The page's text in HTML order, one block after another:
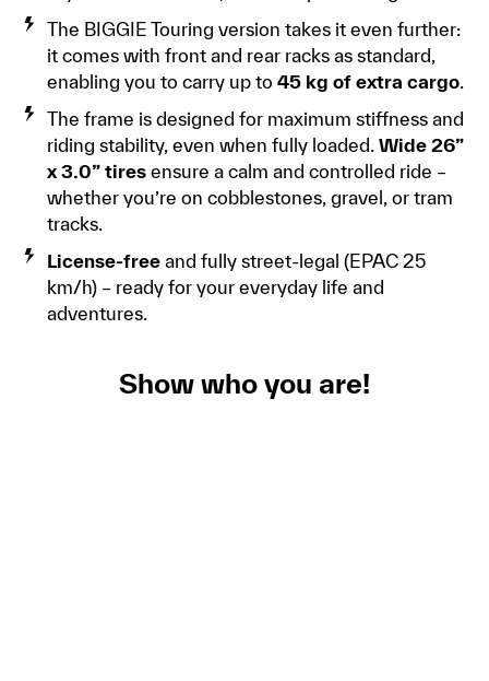
The BIGGIE Touring version takes it even further:
it comes with front and rear racks as standard,
enabling you to carry up to 45 kg of extra cargo.
The frame is designed for maximum stiffness and
riding stability, even when fully loaded. Wide 26”
x 3.0” tiresensure a calm and controlled ride –
whether you’re on cobblestones, gravel, or tram
tracks.
License-freeand fully street-legal (EPAC 25
km/h) – ready for your everyday life and
adventures.
Show who you are!